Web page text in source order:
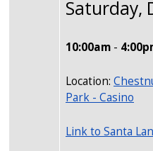
Saturday,
10:00am -
Location:
Park - Casino
Link to Santa